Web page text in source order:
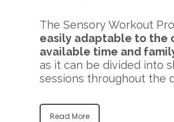
The Sensory Workout
easily adaptable to the
available time and
as it can be divided into
sessions throughout the
Read More